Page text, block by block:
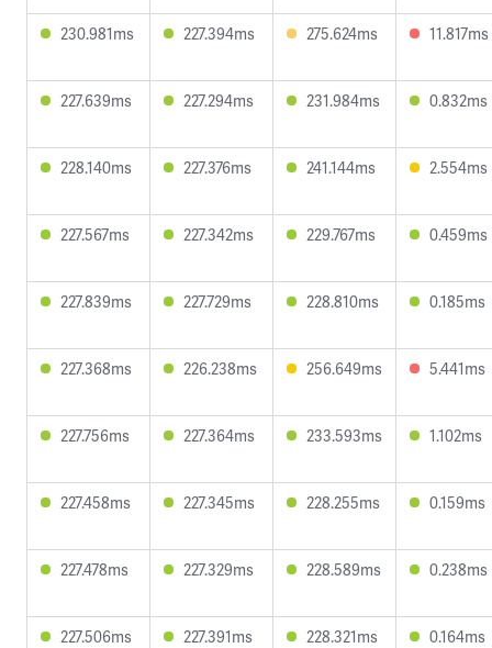
230.981ms 227.394ms 275.624ms 11.817ms
227.639ms 227.294ms 231.984ms 0.832ms
228.140ms 227.376ms 241.144ms 2.554ms
227.567ms 227.342ms 229.767ms 0.459ms
227.839ms 227.729ms 228.810ms 0.185ms
227.368ms 226.238ms 256.649ms 5.441ms
227.756ms 227.364ms 233.593ms 1.102ms
227.458ms 227.345ms 228.255ms 0.159ms
227.478ms 227.329ms 228.589ms 0.238ms
227.506ms 227.391ms 228.321ms 0.164ms